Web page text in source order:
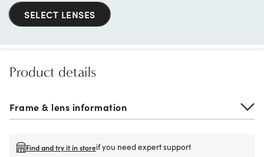
SELECT LENSES
Product details
Frame & lens information
Find and try it in storeif you need expert support